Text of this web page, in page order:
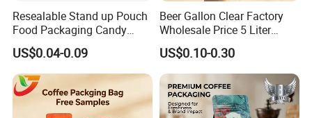
Resealable Stand up Pouch
Food Packaging Candy
Biscuit Nut Aluminum Foil
Bag
US$0.04-0.09
Beer Gallon Clear Factory
Wholesale Price 5 Liter
Stand up Pouch Juice
Packaging Gravure Printing
Beverage Juice Pouches
Bag
US$0.10-0.30